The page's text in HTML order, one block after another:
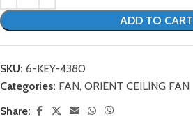
ADD TO CART
SKU: 6-KEY-4380
Categories: FAN, ORIENT CEILING FAN
Share: